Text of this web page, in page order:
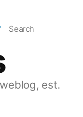
est.
Search